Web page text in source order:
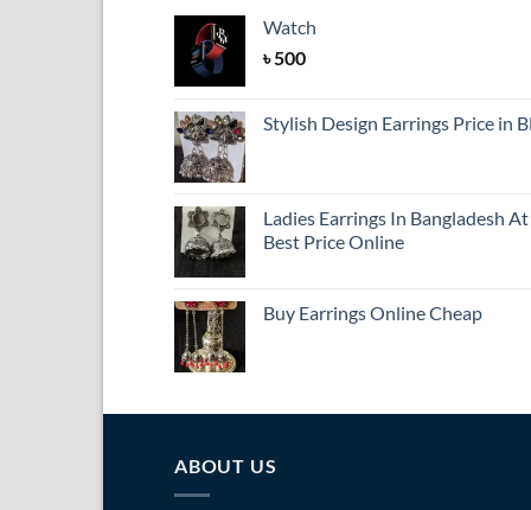
Watch
৳500
Stylish Design Earrings Price in
Ladies Earrings In Bangladesh At
Best Price Online
Buy Earrings Online Cheap
ABOUT US